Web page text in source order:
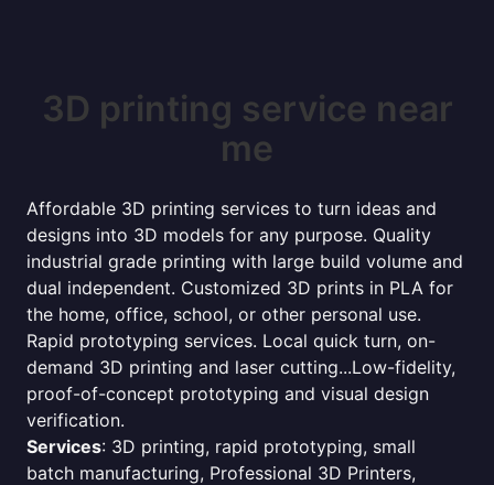
3D printing service near
me
Affordable 3D printing services to turn ideas and
designs into 3D models for any purpose. Quality
industrial grade printing with large build volume and
dual independent. Customized 3D prints in PLA for
the home, office, school, or other personal use.
Rapid prototyping services. Local quick turn, on-
demand 3D printing and laser cutting...Low-fidelity,
proof-of-concept prototyping and visual design
verification.
Services: 3D printing, rapid prototyping, small
batch manufacturing, Professional 3D Printers,